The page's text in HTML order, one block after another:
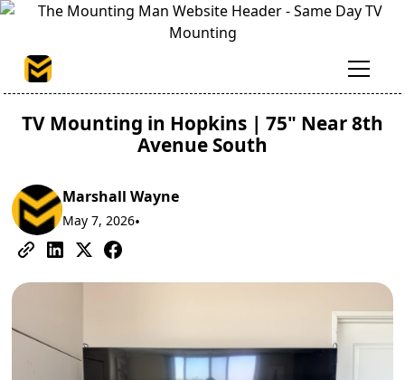
TV Mounting in Hopkins | 75" Near 8th
Avenue South
Marshall Wayne
May 7, 2026•